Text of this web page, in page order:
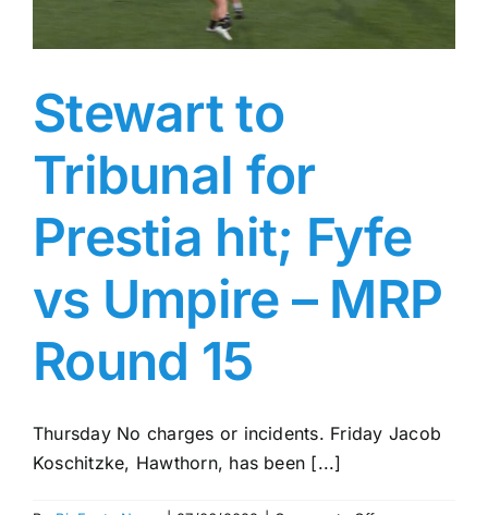
Stewart to
Tribunal for
Prestia hit; Fyfe
vs Umpire – MRP
Round 15
Thursday No charges or incidents. Friday Jacob
Koschitzke, Hawthorn, has been [...]